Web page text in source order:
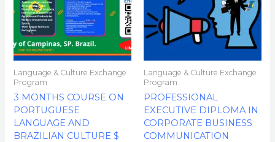
Language & Culture Exchange
Program
3 MONTHS COURSE ON
PORTUGUESE
LANGUAGE AND
BRAZILIAN CULTURE $
Language & Culture Exchange
Program
PROFESSIONAL
EXECUTIVE DIPLOMA IN
CORPORATE BUSINESS
COMMUNICATION